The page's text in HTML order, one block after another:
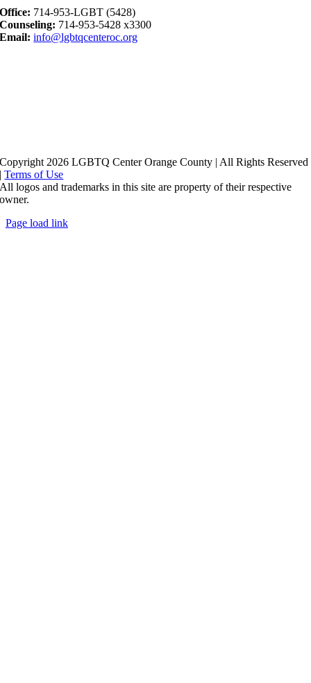
Office: 714-953-LGBT (5428)
Counseling: 714-953-5428 x3300
Email: info@lgbtqcenteroc.org
Copyright 2026 LGBTQ Center Orange County | All Rights Reserved
|Terms of Use
All logos and trademarks in this site are property of their respective
owner.
Page load link